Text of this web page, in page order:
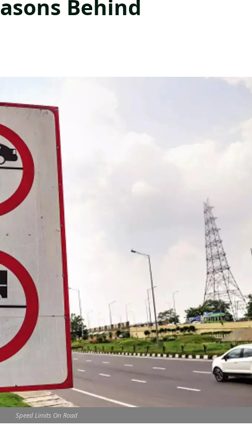
Behind
Speed Limits On Road